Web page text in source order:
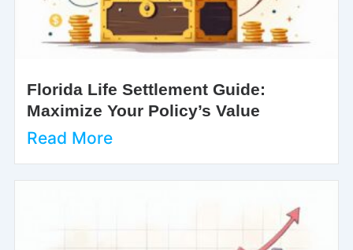
Florida Life Settlement Guide:
Maximize Your Policy’s Value
Read More